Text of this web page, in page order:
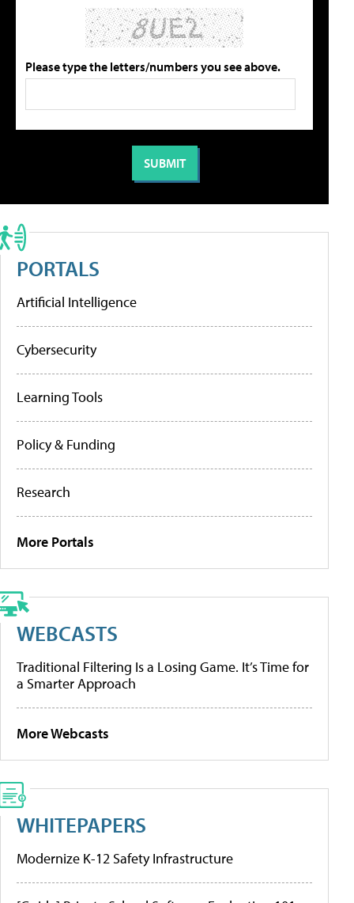
Please type the letters/numbers you see above.
PORTALS
Artificial Intelligence
Cybersecurity
Learning Tools
Policy & Funding
Research
More Portals
WEBCASTS
Traditional Filtering Is a Losing Game. It’s Time for
a Smarter Approach
More Webcasts
WHITEPAPERS
Modernize K-12 Safety Infrastructure